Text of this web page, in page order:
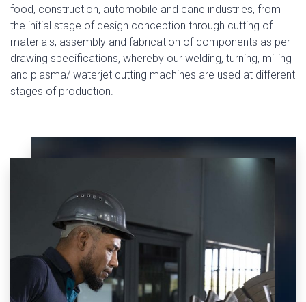
food, construction, automobile and cane industries, from
the initial stage of design conception through cutting of
materials, assembly and fabrication of components as per
drawing specifications, whereby our welding, turning, milling
and plasma/ waterjet cutting machines are used at different
stages of production.